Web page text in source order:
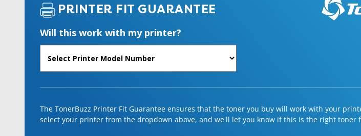
PRINTER FIT GUARANTEE
Will this work with my printer?
The TonerBuzz Printer Fit Guarantee ensures that the toner you buy will work with your
select your printer from the dropdown above, and we'll let you know if this is the right toner